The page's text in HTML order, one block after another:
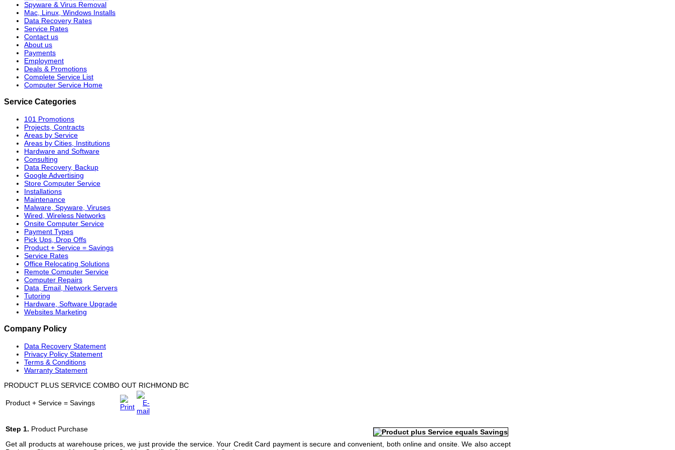
Spyware & Virus Removal
Mac, Linux, Windows Installs
Data Recovery Rates
Service Rates
Contact us
About us
Payments
Employment
Deals & Promotions
Complete Service List
Computer Service Home
Service Categories
101 Promotions
Projects, Contracts
Areas by Service
Areas by Cities, Institutions
Hardware and Software
Consulting
Data Recovery, Backup
Google Advertising
Store Computer Service
Installations
Maintenance
Malware, Spyware, Viruses
Wired, Wireless Networks
Onsite Computer Service
Payment Types
Pick Ups, Drop Offs
Product + Service = Savings
Service Rates
Office Relocating Solutions
Remote Computer Service
Computer Repairs
Data, Email, Network Servers
Tutoring
Hardware, Software Upgrade
Websites Marketing
Company Policy
Data Recovery Statement
Privacy Policy Statement
Terms & Conditions
Warranty Statement
PRODUCT PLUS SERVICE COMBO OUT RICHMOND BC
Product + Service = Savings
Step 1. Product Purchase
Get all products at warehouse prices, we just provide the service. Your Credit Card payment is secure and convenient, both online and onsite. We also accept